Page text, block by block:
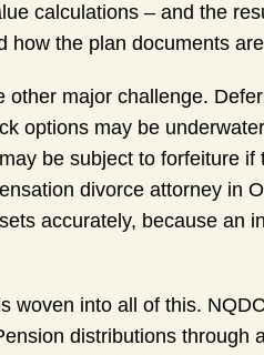
calculations – and the
how the plan documents
other major challenge.
options may be
be subject to forfeiture
divorce attorney in
accurately, because an
woven into all of this.
distributions through